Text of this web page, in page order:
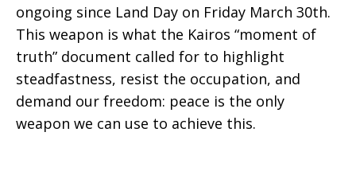
ongoing since Land Day on Friday March 30th.
This weapon is what the Kairos “moment of
truth” document called for to highlight
steadfastness, resist the occupation, and
demand our freedom: peace is the only
weapon we can use to achieve this.